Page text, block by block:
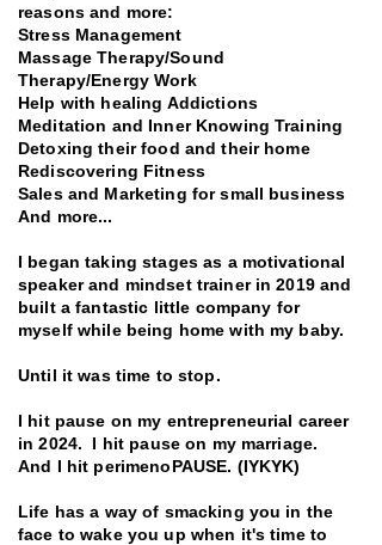
reasons and more:
Stress Management
Massage Therapy/Sound
Therapy/Energy Work
Help with healing Addictions
Meditation and Inner Knowing Training
Detoxing their food and their home
Rediscovering Fitness
Sales and Marketing for small business
And more...
I began taking stages as a motivational
speaker and mindset trainer in 2019 and
built a fantastic little company for
myself while being home with my baby.
Until it was time to stop.
I hit pause on my entrepreneurial career
in 2024. I hit pause on my marriage.
And I hit perimenoPAUSE. (IYKYK)
Life has a way of smacking you in the
face to wake you up when it's time to